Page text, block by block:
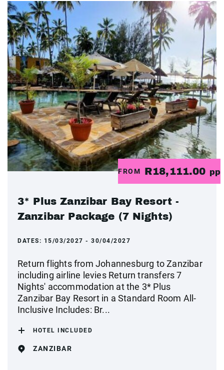
FROM R18,111.00 pp
3* Plus Zanzibar Bay Resort -
Zanzibar Package (7 Nights)
DATES: 15/03/2027 - 30/04/2027
Return flights from Johannesburg to Zanzibar
including airline levies Return transfers 7
Nights' accommodation at the 3* Plus
Zanzibar Bay Resort in a Standard Room All-
Inclusive Includes: Br...
HOTEL INCLUDED
ZANZIBAR